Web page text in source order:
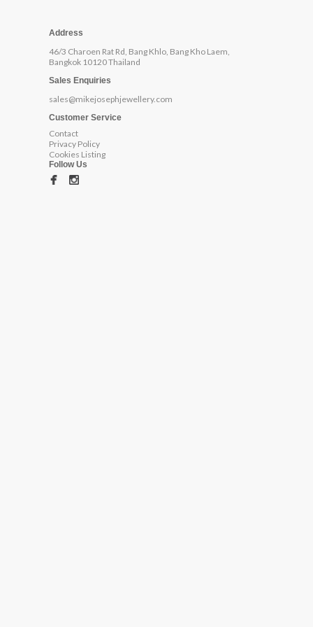
Address
46/3 Charoen Rat Rd, Bang Khlo, Bang Kho Laem,
Bangkok 10120 Thailand
Sales Enquiries
sales@mikejosephjewellery.com
Customer Service
Contact
Privacy Policy
Cookies Listing
Follow Us